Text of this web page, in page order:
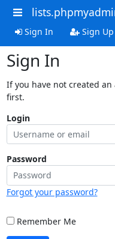
Sign In Sign Up
Sign In
If you have not created
first.
Login
Password
Forgot your password?
Remember Me